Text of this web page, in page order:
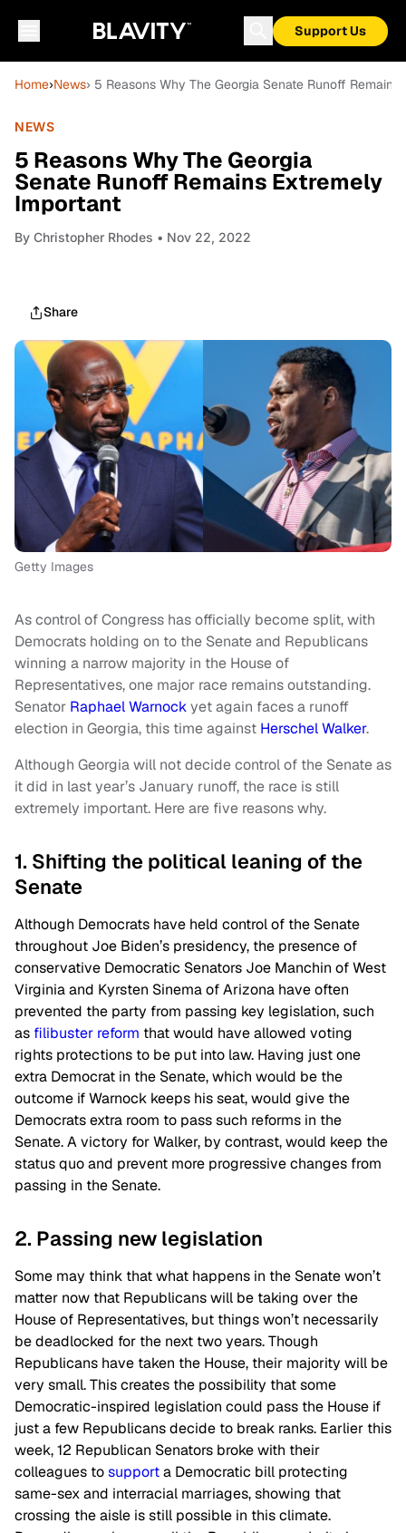
Support Us
Home›News› 5 Reasons Why The Georgia Senate Runoff
NEWS
5 Reasons Why The Georgia
Senate Runoff Remains Extremely
Important
By Christopher Rhodes • Nov 22, 2022
Share
Getty Images
As control of Congress has officially become split, with
Democrats holding on to the Senate and Republicans
winning a narrow majority in the House of
Representatives, one major race remains outstanding.
Senator Raphael Warnockyet again faces a runoff
election in Georgia, this time against Herschel Walker.
Although Georgia will not decide control of the Senate as
it did in last year’s January runoff, the race is still
extremely important. Here are five reasons why.
1. Shifting the political leaning of the
Senate
Although Democrats have held control of the Senate
throughout Joe Biden’s presidency, the presence of
conservative Democratic Senators Joe Manchin of West
Virginia and Kyrsten Sinema of Arizona have often
prevented the party from passing key legislation, such
as filibuster reform that would have allowed voting
rights protections to be put into law. Having just one
extra Democrat in the Senate, which would be the
outcome if Warnock keeps his seat, would give the
Democrats extra room to pass such reforms in the
Senate. A victory for Walker, by contrast, would keep the
status quo and prevent more progressive changes from
passing in the Senate.
2. Passing new legislation
Some may think that what happens in the Senate won’t
matter now that Republicans will be taking over the
House of Representatives, but things won’t necessarily
be deadlocked for the next two years. Though
Republicans have taken the House, their majority will be
very small. This creates the possibility that some
Democratic-inspired legislation could pass the House if
just a few Republicans decide to break ranks. Earlier this
week, 12 Republican Senators broke with their
colleagues tosupporta Democratic bill protecting
same-sex and interracial marriages, showing that
crossing the aisle is still possible in this climate.